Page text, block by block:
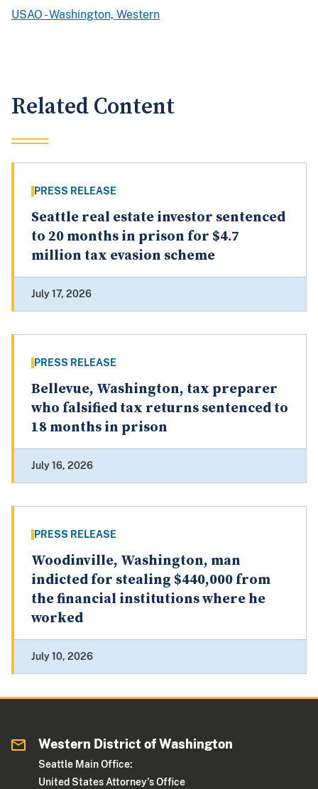
USAO - Washington, Western
Related Content
PRESS RELEASE
Seattle real estate investor sentenced
to 20 months in prison for $4.7
million tax evasion scheme
July 17, 2026
PRESS RELEASE
Bellevue, Washington, tax preparer
who falsified tax returns sentenced to
18 months in prison
July 16, 2026
PRESS RELEASE
Woodinville, Washington, man
indicted for stealing $440,000 from
the financial institutions where he
worked
July 10, 2026
Western District of Washington
Seattle Main Office:
United States Attorney's Office